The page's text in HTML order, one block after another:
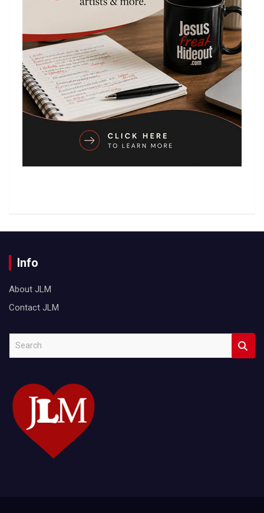
Info
About JLM
Contact JLM
c
h